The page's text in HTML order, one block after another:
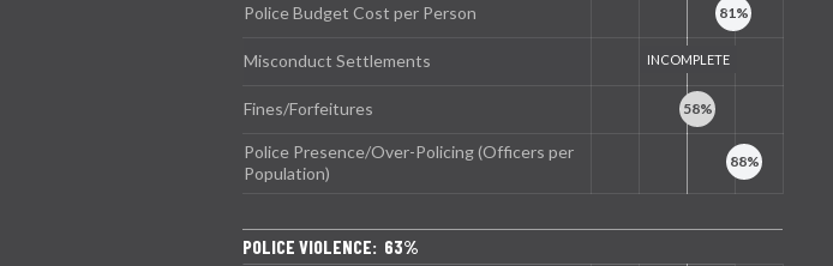
Police Budget Cost per Person
Misconduct Settlements
Fines/Forfeitures
Police Presence/Over-Policing (Officers per
Population)
POLICE VIOLENCE: 63%